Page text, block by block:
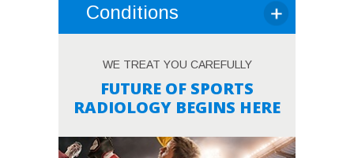
Conditions
WE TREAT YOU CAREFULLY
FUTURE OF SPORTS
RADIOLOGY BEGINS HERE